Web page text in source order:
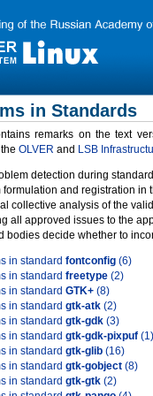
in Standards
remarks on the text
OLVER and LSB
detection during
formulation and registration in
collective analysis of the
all approved issues to the
bodies decide whether to
in standard fontconfig (6)
in standard freetype (2)
in standard GTK+ (8)
in standard gtk-atk (2)
in standard gtk-gdk (3)
in standard gtk-gdk-pixpuf (1)
in standard gtk-glib (16)
in standard gtk-gobject (8)
in standard gtk-gtk (2)